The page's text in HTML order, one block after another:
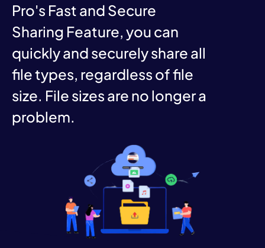
Pro's Fast and Secure
Sharing Feature, you can
quickly and securely share all
file types, regardless of file
size. File sizes are no longer a
problem.